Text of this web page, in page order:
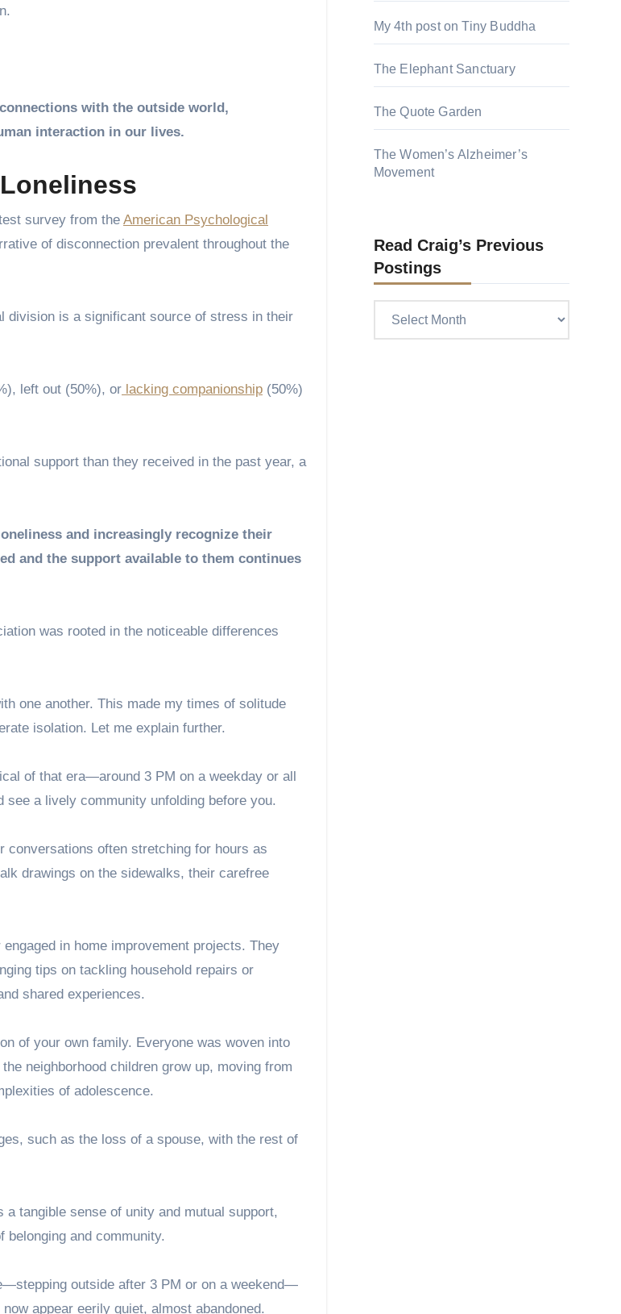
with the outside world,
interaction in our lives.
survey from the American Psychological
of disconnection prevalent throughout the
division is a significant source of stress in their
left out (50%), or lacking companionship (50%)
support than they received in the past year, a
and increasingly recognize their
and the support available to them continues
was rooted in the noticeable differences
one another. This made my times of solitude
isolation. Let me explain further.
of that era—around 3 PM on a weekday or all
see a lively community unfolding before you.
conversations often stretching for hours as
drawings on the sidewalks, their carefree
in home improvement projects. They
tips on tackling household repairs or
shared experiences.
of your own family. Everyone was woven into
neighborhood children grow up, moving from
of adolescence.
such as the loss of a spouse, with the rest of
tangible sense of unity and mutual support,
belonging and community.
outside after 3 PM or on a weekend—
appear eerily quiet, almost abandoned.
My 4th post on Tiny Buddha
The Elephant Sanctuary
The Quote Garden
The Women’s Alzheimer’s
Movement
Read Craig’s Previous
Postings